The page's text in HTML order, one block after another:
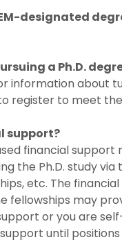
designated
a Ph.D.
information about
register to meet the
support?
financial support
the Ph.D. study
etc. The
fellowships may
or you are
until positions